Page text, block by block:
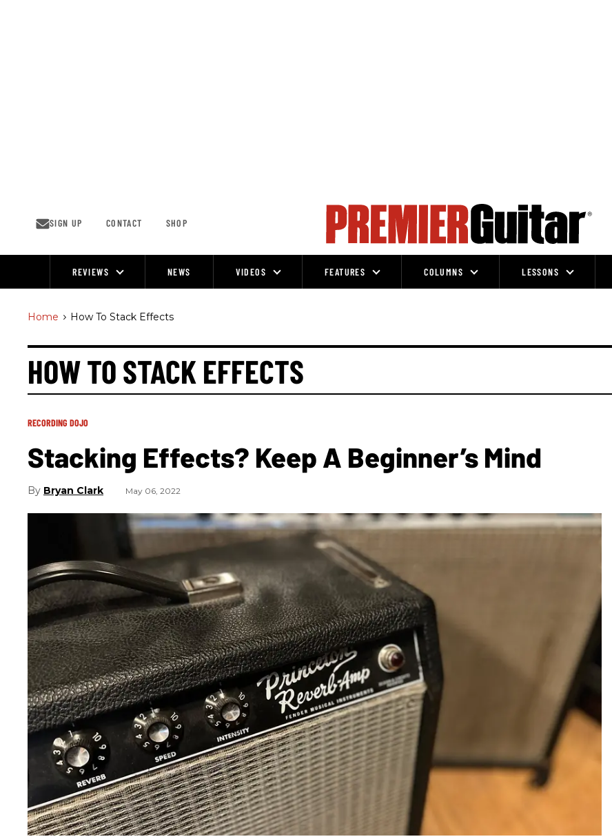
SIGN UP CONTACT SHOP
REVIEWS NEWS VIDEOS FEATURES COLUMNS LESSONS
Home > How To Stack Effects
HOW TO STACK EFFECTS
RECORDING DOJO
Stacking Effects? Keep A Beginner’s Mind
Bryan Clark May 06, 2022